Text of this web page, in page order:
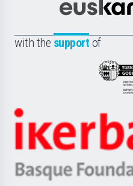
with the support of